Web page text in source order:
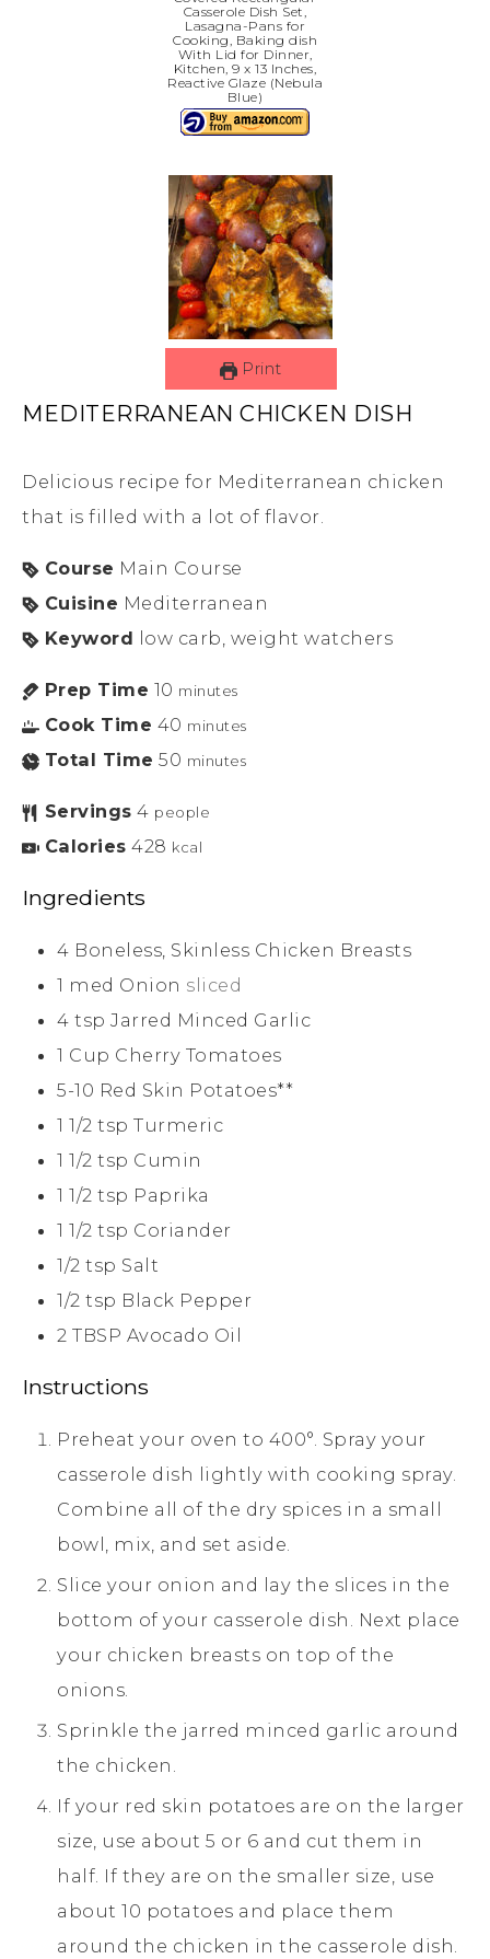
Casserole Dish Set,
Lasagna-Pans for
Cooking, Baking dish
With Lid for Dinner,
Kitchen, 9 x 13 Inches,
Reactive Glaze (Nebula
Blue)
Print
MEDITERRANEAN CHICKEN DISH
Delicious recipe for Mediterranean chicken
that is filled with a lot of flavor.
Course Main Course
Cuisine Mediterranean
Keyword low carb, weight watchers
Prep Time 10 minutes
Cook Time 40 minutes
Total Time 50 minutes
Servings 4 people
Calories 428 kcal
Ingredients
4 Boneless, Skinless Chicken Breasts
1 med Onion sliced
4 tsp Jarred Minced Garlic
1 Cup Cherry Tomatoes
5-10 Red Skin Potatoes**
1 1/2 tsp Turmeric
1 1/2 tsp Cumin
1 1/2 tsp Paprika
1 1/2 tsp Coriander
1/2 tsp Salt
1/2 tsp Black Pepper
2 TBSP Avocado Oil
Instructions
Preheat your oven to 400°. Spray your
casserole dish lightly with cooking spray.
Combine all of the dry spices in a small
bowl, mix, and set aside.
Slice your onion and lay the slices in the
bottom of your casserole dish. Next place
your chicken breasts on top of the
onions.
Sprinkle the jarred minced garlic around
the chicken.
If your red skin potatoes are on the larger
size, use about 5 or 6 and cut them in
half. If they are on the smaller size, use
about 10 potatoes and place them
around the chicken in the casserole dish.